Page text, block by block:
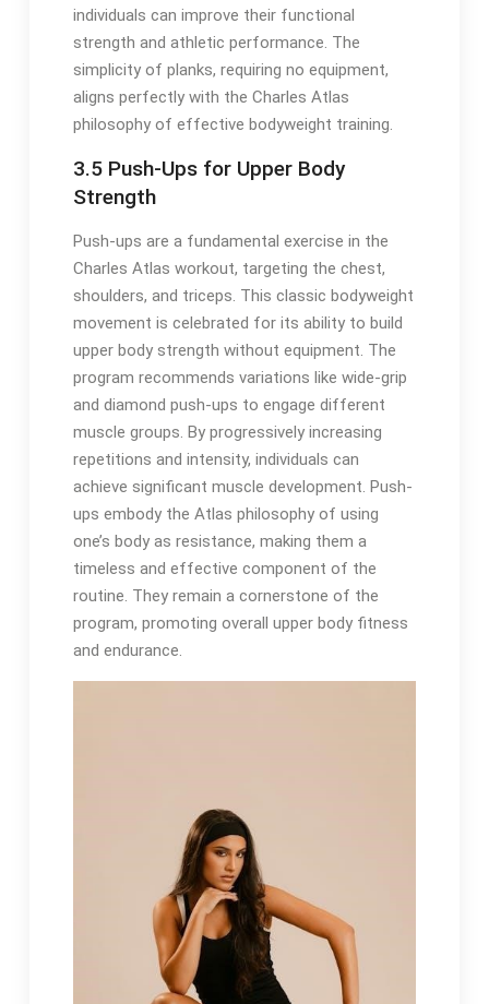
individuals can improve their functional
strength and athletic performance. The
simplicity of planks, requiring no equipment,
aligns perfectly with the Charles Atlas
philosophy of effective bodyweight training.
3.5 Push-Ups for Upper Body
Strength
Push-ups are a fundamental exercise in the
Charles Atlas workout, targeting the chest,
shoulders, and triceps. This classic bodyweight
movement is celebrated for its ability to build
upper body strength without equipment. The
program recommends variations like wide-grip
and diamond push-ups to engage different
muscle groups. By progressively increasing
repetitions and intensity, individuals can
achieve significant muscle development. Push-
ups embody the Atlas philosophy of using
one’s body as resistance, making them a
timeless and effective component of the
routine. They remain a cornerstone of the
program, promoting overall upper body fitness
and endurance.